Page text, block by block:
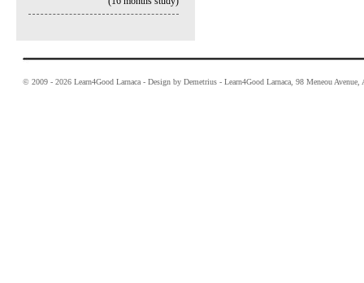
© 2009 - 2026 Learn4Good Larnaca - Design by Demetrius - Learn4Good Larnaca, 98 Meneou